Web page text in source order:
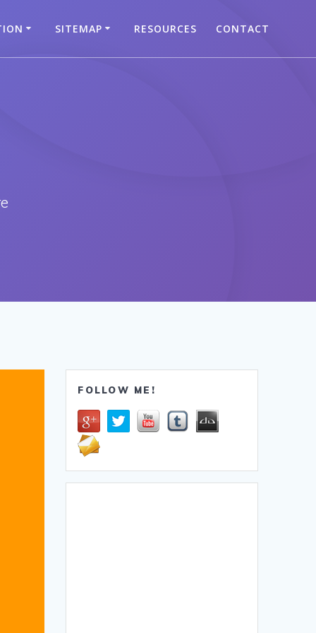
SITEMAP RESOURCES CONTACT
FOLLOW ME!